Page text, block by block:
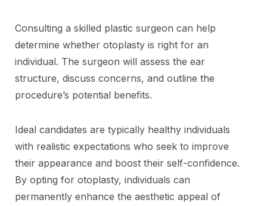
Consulting a skilled plastic surgeon can help
determine whether otoplasty is right for an
individual. The surgeon will assess the ear
structure, discuss concerns, and outline the
procedure’s potential benefits.
Ideal candidates are typically healthy individuals
with realistic expectations who seek to improve
their appearance and boost their self-confidence.
By opting for otoplasty, individuals can
permanently enhance the aesthetic appeal of